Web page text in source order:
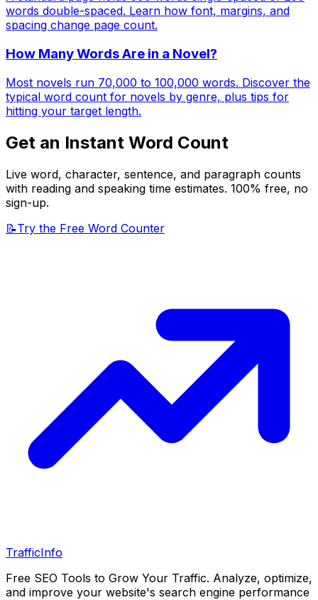
words double-spaced. Learn how font, margins, and
spacing change page count.
How Many Words Are in a Novel?
Most novels run 70,000 to 100,000 words. Discover the
typical word count for novels by genre, plus tips for
hitting your target length.
Get an Instant Word Count
Live word, character, sentence, and paragraph counts
with reading and speaking time estimates. 100% free, no
sign-up.
📝Try the Free Word Counter
TrafficInfo
Free SEO Tools to Grow Your Traffic. Analyze, optimize,
and improve your website's search engine performance